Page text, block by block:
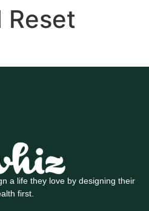
Reset
a life they love by designing their
first.